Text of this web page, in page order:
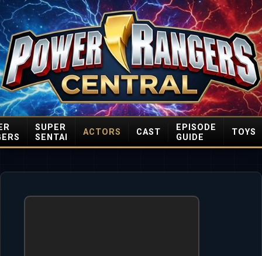
SUPER
SENTAI
ACTORS CAST
EPISODE
GUIDE
TOYS